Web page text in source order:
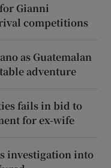
Gianni
competitions
as Guatemalan
adventure
fails in bid to
for ex-wife
investigation into